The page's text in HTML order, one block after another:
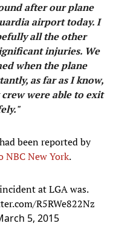
after our plane
airport today. I
all the other
injuries. We
when the plane
as far as I know,
were able to exit
been reported by
NBC New York.
at LGA was.
R5RWe822Nz
5, 2015